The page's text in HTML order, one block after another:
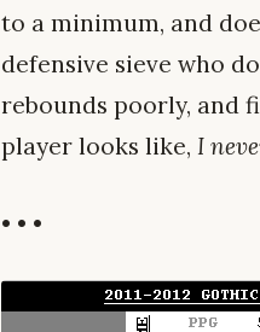
to a minimum, and
defensive sieve who
rebounds poorly, and
player looks like, I
• • •